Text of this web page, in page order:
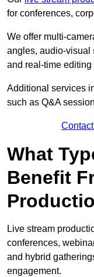
for conferences,
We offer multi-
angles, audio-visual
and real-time
Additional services
such as Q&A
What
Benefit
Live stream
conferences,
and hybrid
engagement.